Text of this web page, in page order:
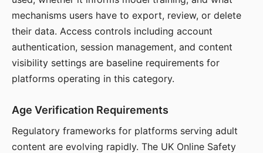
mechanisms users have to export, review, or delete
their data. Access controls including account
authentication, session management, and content
visibility settings are baseline requirements for
platforms operating in this category.
Age Verification Requirements
Regulatory frameworks for platforms serving adult
content are evolving rapidly. The UK Online Safety